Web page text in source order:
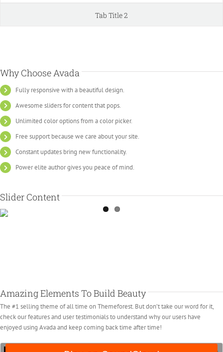
Tab Title 2
Why Choose Avada
Fully responsive with a beautiful design.
Awesome sliders for content that pops.
Unlimited color options from a color picker.
Free support because we care about your site.
Constant updates bring new functionality.
Power elite author gives you peace of mind.
Slider Content
Amazing Elements To Build Beauty
The #1 selling theme of all time on Themeforest. But don’t take our word for it,
check our features and user testimonials to understand why our users have
enjoyed using Avada and keep coming back time after time!